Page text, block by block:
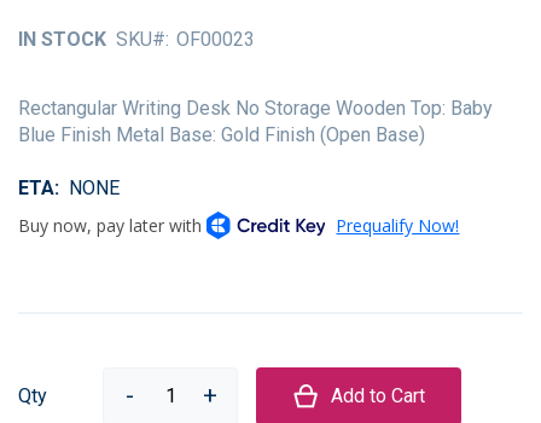
IN STOCK SKU OF00023
Rectangular Writing Desk No Storage Wooden Top: Baby
Blue Finish Metal Base: Gold Finish (Open Base)
ETA NONE
Qty Add to Cart
images